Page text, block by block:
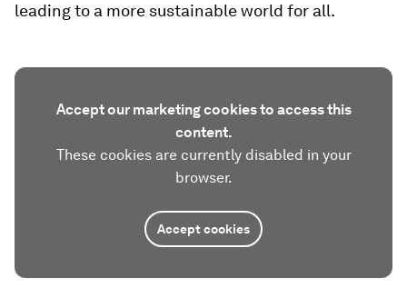
leading to a more sustainable world for all.
Accept our marketing cookies to access this
content.
These cookies are currently disabled in your
browser.
Accept cookies